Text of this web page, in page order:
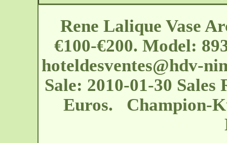
Rene Lalique Vase
€100-€200. Model:
hoteldesventes@hdv-
Sale: 2010-01-30
Euros. Champion-